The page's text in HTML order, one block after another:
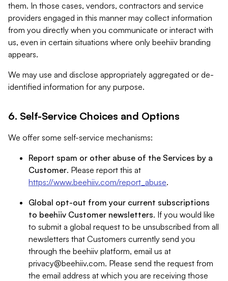
them. In those cases, vendors, contractors and service
providers engaged in this manner may collect information
from you directly when you communicate or interact with
us, even in certain situations where only beehiiv branding
appears.
We may use and disclose appropriately aggregated or de-
identified information for any purpose.
6. Self-Service Choices and Options
We offer some self-service mechanisms:
Report spam or other abuse of the Services by a
Customer. Please report this at
https://www.beehiiv.com/report_abuse.
Global opt-out from your current subscriptions
to beehiiv Customer newsletters. If you would like
to submit a global request to be unsubscribed from all
newsletters that Customers currently send you
through the beehiiv platform, email us at
privacy@beehiiv.com. Please send the request from
the email address at which you are receiving those